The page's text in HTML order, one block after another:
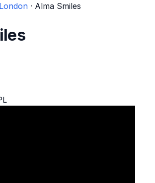
London · Alma Smiles